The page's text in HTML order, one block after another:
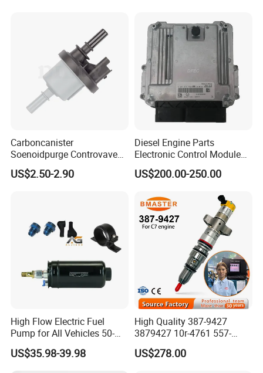
Carboncanister
Soenoidpurge Controvave
8200248821 269516045
6001543631
US$2.50-2.90
Diesel Engine Parts
Electronic Control Module
Ecm ECU 0281016894
612640080004 for Weichai
US$200.00-250.00
High Flow Electric Fuel
Pump for All Vehicles 50-
1009 Inline Fuel Pump
Installs Externally or Intank
US$35.98-39.98
High Quality 387-9427
3879427 10r-4761 557-
7627 328-2586 295-1411
241-3238 241-3239 241-
US$278.00